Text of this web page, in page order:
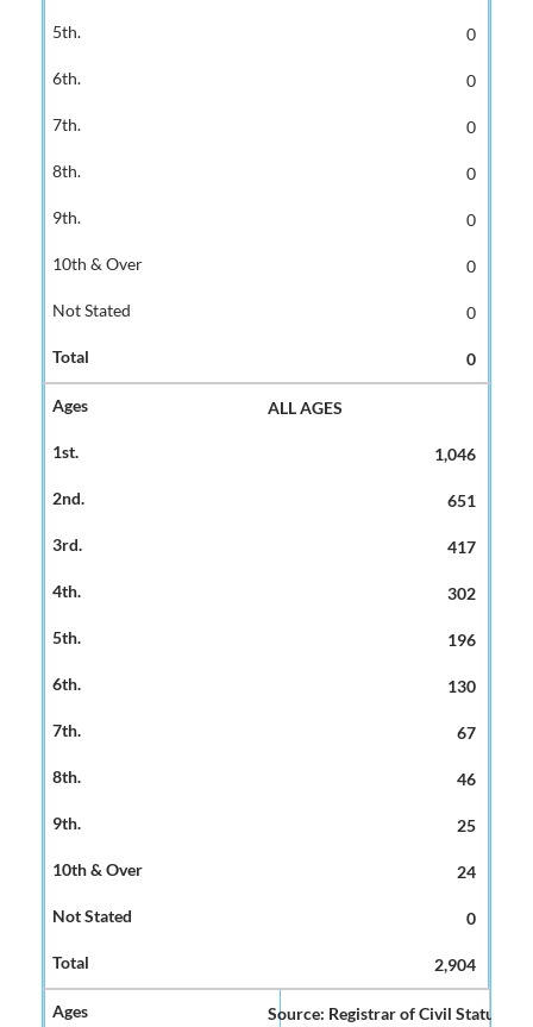
0
0
0
0
0
0
0
0
ALL AGES
1,046
651
417
302
196
130
67
46
25
24
0
2,904
Source: Registrar of Civil Status